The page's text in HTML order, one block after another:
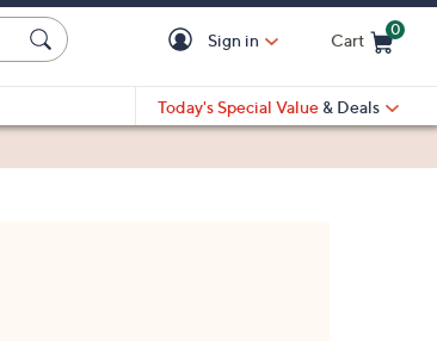
Sign in Cart
0
Today's Special Value & Deals